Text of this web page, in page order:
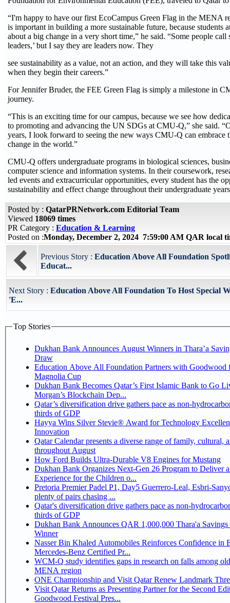
“I'm happy to have our first EcoCampus Green Flag in the MENA
is important in building a more sustainable future, because students
about a big change in a very short time,” he said. “Some people call
leaders,’ but I say they are leaders now. They
see sustainability as a value, not an action, and they will take this
when they begin their careers.”
For Jennifer Bruder, the FEE Green Flag is simply a milestone in
journey.
“This is an exciting time for our campus, because we see how
to promoting and advancing the UN SDGs at CMU-Q,” she said.
years, I look forward to seeing the new ways CMU-Q can embrace
change in the world.”
CMU-Q offers undergraduate programs in biological sciences,
computer science and information systems. In their coursework,
led events and extracurricular opportunities, every student has the
sustainability and effect change throughout their undergraduate
Posted by : QatarPRNetwork.com Editorial Team
Viewed 18069 times
PR Category : Education & Learning
Posted on :Monday, December 2, 2024 7:59:00 AM QAR local
Previous Story : Education Above All Foundation
Educat...
Next Story : Education Above All Foundation To Host Special
'E...
Top Stories
Dukhan Bank Announces August Winners in Thara’a
Draw
Education Above All Foundation Partners with Goodwood
Magnolia Cup
Dukhan Bank Becomes Qatar’s First Islamic Bank to Go
Morgan’s Blockchain Dep...
Qatar’s diversification drive gathers pace as non-
thirds of GDP
Hayya Wins Silver Stevie® Award for Technology
Innovation
Qatar Calendar presents a diverse range of family, cultural,
throughout August
How Ford Builds Ultra-Durable V8 Engines for Mustang
Dukhan Bank Organizes Next-Gen 26 Program to Deliver
Experience for the Children o...
Pretoria Premier Padel P1, Day5 Guerrero-Leal, Esbri-Sanyo, Salazar-Osoro:
plenty of pairs chasing ...
Qatar's diversification drive gathers pace as non-
thirds of GDP
Dukhan Bank Announces QAR 1,000,000 Thara'a
Winner
Nasser Bin Khaled Automobiles Reinforces Confidence in
Mercedes-Benz Certified Pr...
WCM-Q study identifies gaps in research on falls among
MENA region
ONE Championship and Visit Qatar Renew Landmark
Visit Qatar Returns as Presenting Partner for the Second
Goodwood Festival Pres...